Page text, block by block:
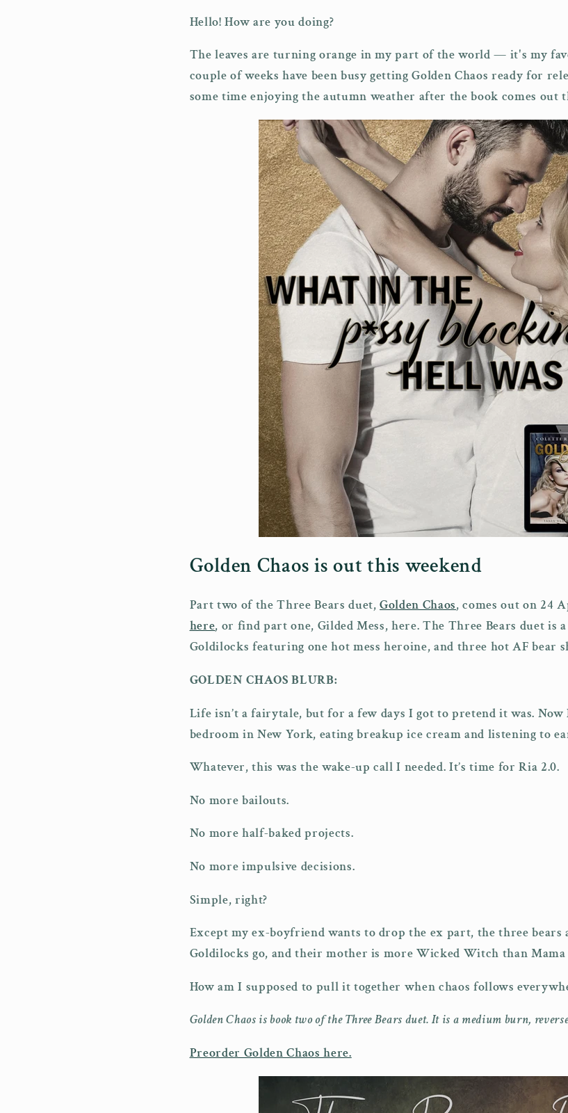
Hello! How are you doing?
The leaves are turning orange in my part of the world — it's my
couple of weeks have been busy getting Golden Chaos ready for
some time enjoying the autumn weather after the book comes out
Golden Chaos is out this weekend
Part two of the Three Bears duet,Golden Chaos, comes out on
here, or find part one, Gilded Mess, here. The Three Bears duet is
Goldilocks featuring one hot mess heroine, and three hot AF bear
GOLDEN CHAOS BLURB:
Life isn’t a fairytale, but for a few days I got to pretend it was. Now
bedroom in New York, eating breakup ice cream and listening to
Whatever, this was the wake-up call I needed. It’s time for Ria 2.0.
No more bailouts.
No more half-baked projects.
No more impulsive decisions.
Simple, right?
Except my ex-boyfriend wants to drop the ex part, the three
Goldilocks go, and their mother is more Wicked Witch than Mama
How am I supposed to pull it together when chaos follows
Golden Chaos is book two of the Three Bears duet. It is a medium burn,
Preorder Golden Chaos here.